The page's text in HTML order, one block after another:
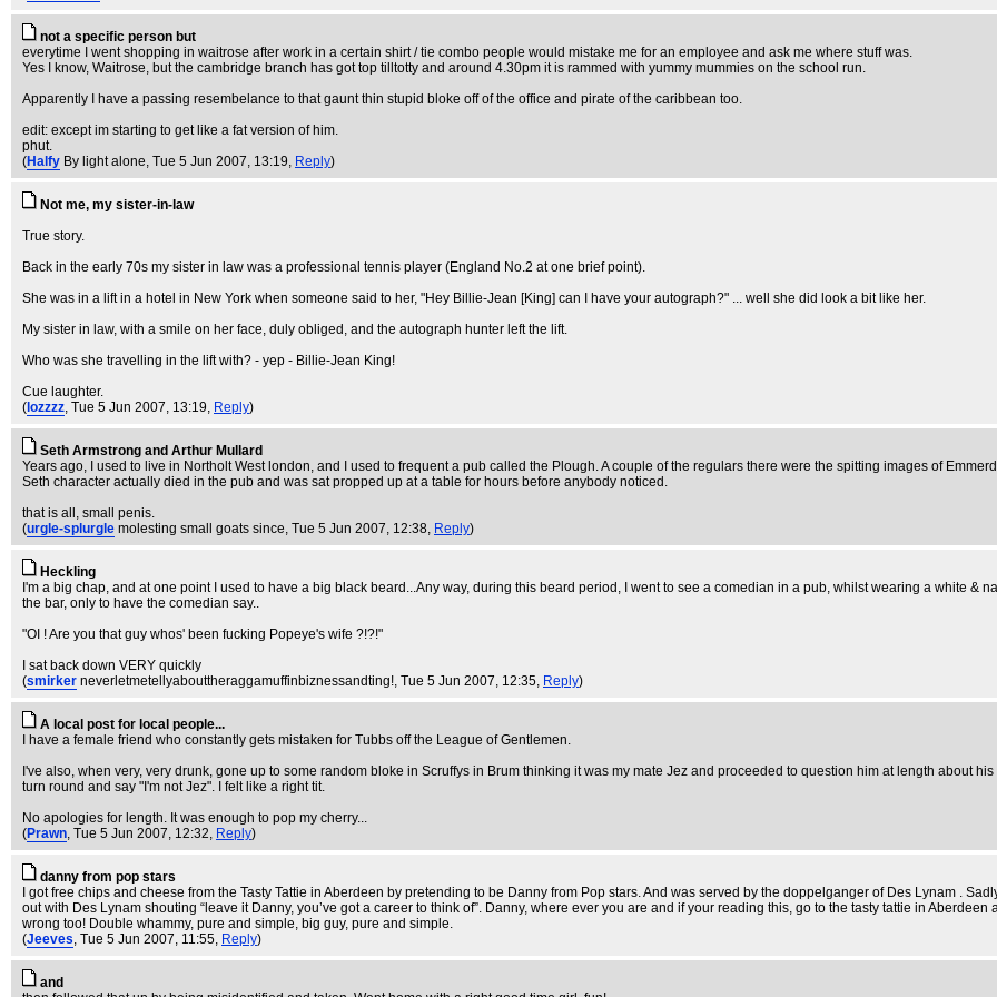
not a specific person but
everytime I went shopping in waitrose after work in a certain shirt / tie combo people would mistake me for an employee and ask me where stuff was.
Yes I know, Waitrose, but the cambridge branch has got top tilltotty and around 4.30pm it is rammed with yummy mummies on the school run.
Apparently I have a passing resembelance to that gaunt thin stupid bloke off of the office and pirate of the caribbean too.
edit: except im starting to get like a fat version of him.
phut.
(Halfy By light alone, Tue 5 Jun 2007, 13:19, Reply)
Not me, my sister-in-law
True story.
Back in the early 70s my sister in law was a professional tennis player (England No.2 at one brief point).
She was in a lift in a hotel in New York when someone said to her, "Hey Billie-Jean [King] can I have your autograph?" ... well she did look a bit like her.
My sister in law, with a smile on her face, duly obliged, and the autograph hunter left the lift.
Who was she travelling in the lift with? - yep - Billie-Jean King!
Cue laughter.
( lozzzz, Tue 5 Jun 2007, 13:19, Reply)
Seth Armstrong and Arthur Mullard
Years ago, I used to live in Northolt West london, and I used to frequent a pub called the Plough. A couple of the regulars there were the spitting images of
Seth character actually died in the pub and was sat propped up at a table for hours before anybody noticed.
that is all, small penis.
(urgle-splurgle molesting small goats since, Tue 5 Jun 2007, 12:38, Reply)
Heckling
I'm a big chap, and at one point I used to have a big black beard...Any way, during this beard period, I went to see a comedian in a pub, whilst wearing a white &
the bar, only to have the comedian say..
"OI ! Are you that guy whos' been fucking Popeye's wife ?!?!"
I sat back down VERY quickly
(smirker neverletmetellyabouttheraggamuffinbiznessandting!, Tue 5 Jun 2007, 12:35, Reply)
A local post for local people...
I have a female friend who constantly gets mistaken for Tubbs off the League of Gentlemen.
I've also, when very, very drunk, gone up to some random bloke in Scruffys in Brum thinking it was my mate Jez and proceeded to question him at length about
turn round and say "I'm not Jez". I felt like a right tit.
No apologies for length. It was enough to pop my cherry...
(Prawn, Tue 5 Jun 2007, 12:32, Reply)
danny from pop stars
I got free chips and cheese from the Tasty Tattie in Aberdeen by pretending to be Danny from Pop stars. And was served by the doppelganger of Des Lynam .
out with Des Lynam shouting “leave it Danny, you’ve got a career to think of”. Danny, where ever you are and if your reading this, go to the tasty tattie in
wrong too! Double whammy, pure and simple, big guy, pure and simple.
(Jeeves, Tue 5 Jun 2007, 11:55, Reply)
and